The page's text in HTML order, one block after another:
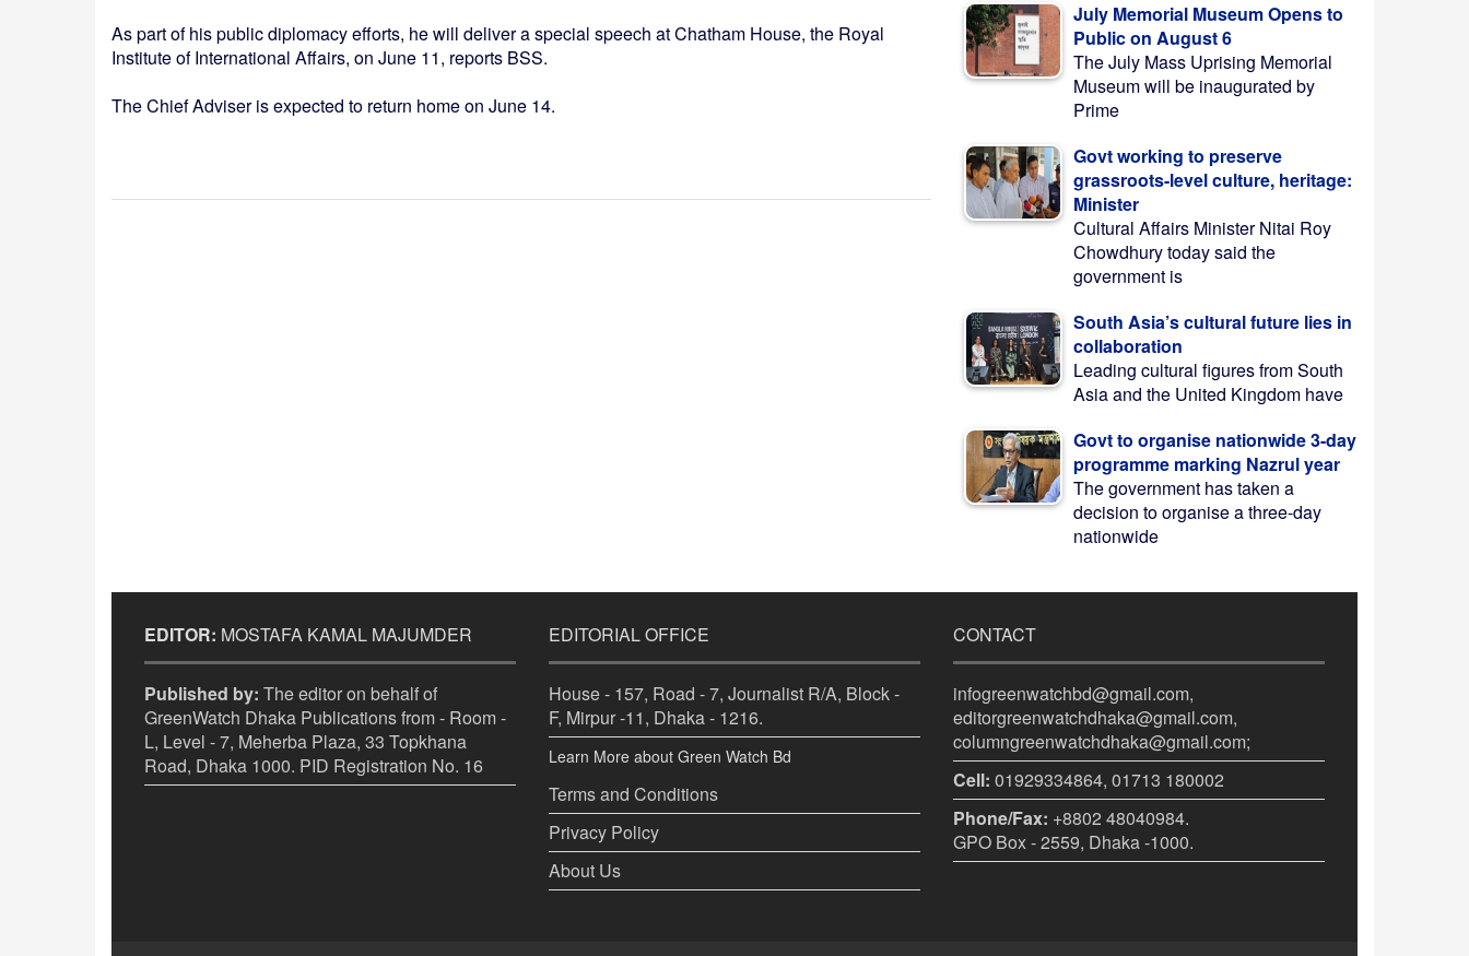
As part of his public diplomacy efforts, he will deliver a special speech at Chatham House, the Royal
Institute of International Affairs, on June 11, reports BSS.
The Chief Adviser is expected to return home on June 14.
July Memorial Museum Opens to
Public on August 6
The July Mass Uprising Memorial
Museum will be inaugurated by
Prime
Govt working to preserve
grassroots-level culture, heritage:
Minister
Cultural Affairs Minister Nitai Roy
Chowdhury today said the
government is
South Asia’s cultural future lies in
collaboration
Leading cultural figures from South
Asia and the United Kingdom have
Govt to organise nationwide 3-day
programme marking Nazrul year
The government has taken a
decision to organise a three-day
nationwide
EDITOR: MOSTAFA KAMAL MAJUMDER
Published by: The editor on behalf of
GreenWatch Dhaka Publications from - Room -
L, Level - 7, Meherba Plaza, 33 Topkhana
Road, Dhaka 1000. PID Registration No. 16
EDITORIAL OFFICE
House - 157, Road - 7, Journalist R/A, Block -
F, Mirpur -11, Dhaka - 1216.
Learn More about Green Watch Bd
Terms and Conditions
Privacy Policy
About Us
CONTACT
infogreenwatchbd@gmail.com,
editorgreenwatchdhaka@gmail.com,
columngreenwatchdhaka@gmail.com;
Cell: 01929334864, 01713 180002
Phone/Fax: +8802 48040984.
GPO Box - 2559, Dhaka -1000.